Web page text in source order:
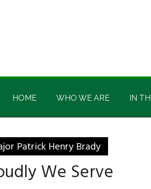
HOME WHO WE ARE IN
Patrick Henry Brady
We Serve